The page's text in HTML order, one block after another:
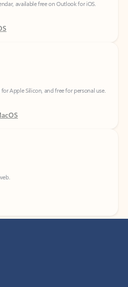
Apple Silicon, and free for personal use.